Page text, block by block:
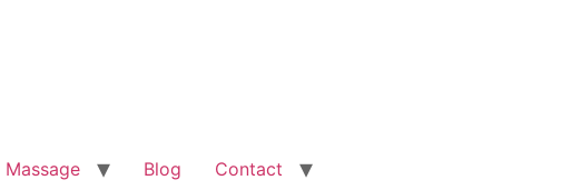
Massage Blog Contact